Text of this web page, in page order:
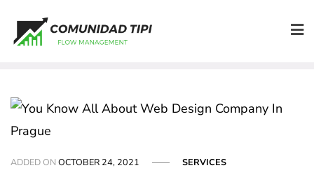
ADDED ONOCTOBER 24, 2021 SERVICES